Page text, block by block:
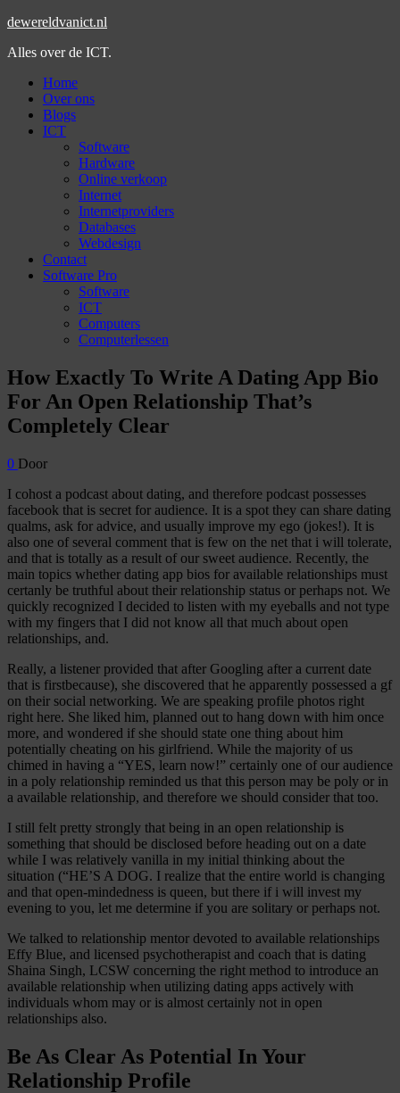
dewereldvanict.nl
Alles over de ICT.
Home
Over ons
Blogs
ICT
Software
Hardware
Online verkoop
Internet
Internetproviders
Databases
Webdesign
Contact
Software Pro
Software
ICT
Computers
Computerlessen
How Exactly To Write A Dating App Bio
For An Open Relationship That’s
Completely Clear
0 Door
I cohost a podcast about dating, and therefore podcast possesses
facebook that is secret for audience. It is a spot they can share dating
qualms, ask for advice, and usually improve my ego (jokes!). It is
also one of several comment that is few on the net that i will tolerate,
and that is totally as a result of our sweet audience. Recently, the
main topics whether dating app bios for available relationships must
certanly be truthful about their relationship status or perhaps not. We
quickly recognized I decided to listen with my eyeballs and not type
with my fingers that I did not know all that much about open
relationships, and.
Really, a listener provided that after Googling after a current date
that is firstbecause), she discovered that he apparently possessed a gf
on their social networking. We are speaking profile photos right
right here. She liked him, planned out to hang down with him once
more, and wondered if she should state one thing about him
potentially cheating on his girlfriend. While the majority of us
chimed in having a “YES, learn now!” certainly one of our audience
in a poly relationship reminded us that this person may be poly or in
a available relationship, and therefore we should consider that too.
I still felt pretty strongly that being in an open relationship is
something that should be disclosed before heading out on a date
while I was relatively vanilla in my initial thinking about the
situation (“HE’S A DOG. I realize that the entire world is changing
and that open-mindedness is queen, but there if i will invest my
evening to you, let me determine if you are solitary or perhaps not.
We talked to relationship mentor devoted to available relationships
Effy Blue, and licensed psychotherapist and coach that is dating
Shaina Singh, LCSW concerning the right method to introduce an
available relationship when utilizing dating apps actively with
individuals whom may or is almost certainly not in open
relationships also.
Be As Clear As Potential In Your
Relationship Profile